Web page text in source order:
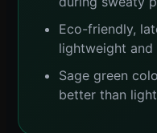
Eco-friendly,
lightweight
Sage green
better than